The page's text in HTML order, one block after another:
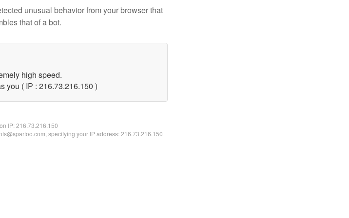
unusual behavior from your browser that
that of a bot.
high speed.
you ( IP : 216.73.216.150 )
IP:216.73.216.150
specifying your IP address: 216.73.216.150